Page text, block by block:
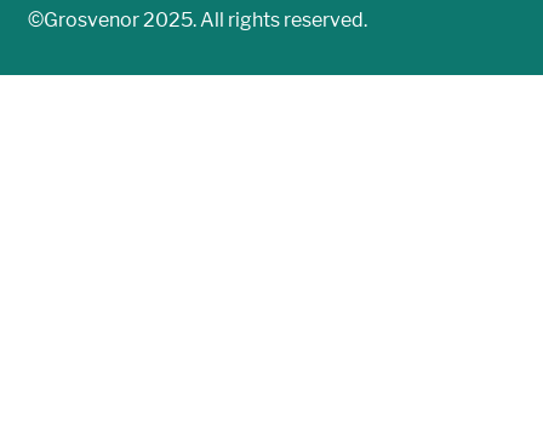
©Grosvenor 2025. All rights reserved.